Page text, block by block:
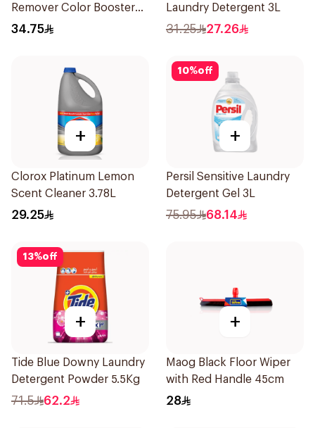
Remover Color Booster
1.8L
34.75
Laundry Detergent 3L
31.25 27.26
+
Clorox Platinum Lemon
Scent Cleaner 3.78L
29.25
10%off
+
Persil Sensitive Laundry
Detergent Gel 3L
75.95 68.14
13%off
+
Tide Blue Downy Laundry
Detergent Powder 5.5Kg
71.5 62.2
+
Maog Black Floor Wiper
with Red Handle 45cm
28